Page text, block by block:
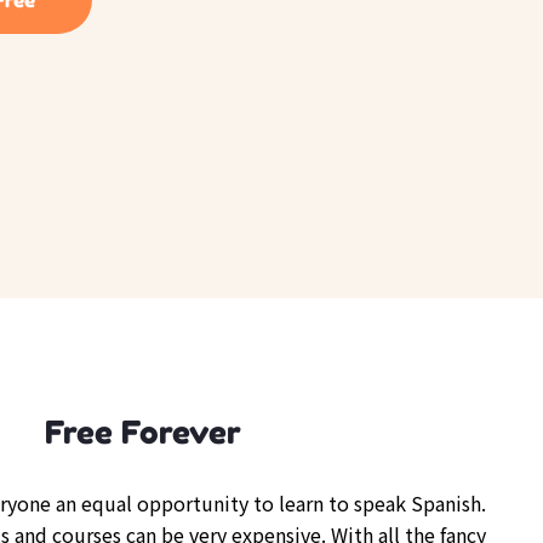
Free Forever
an equal opportunity to learn to speak Spanish.
and courses can be very expensive. With all the fancy